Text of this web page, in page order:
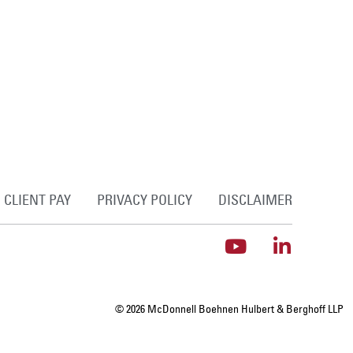
CLIENT PAY PRIVACY POLICY DISCLAIMER
© 2026 McDonnell Boehnen Hulbert & Berghoff LLP